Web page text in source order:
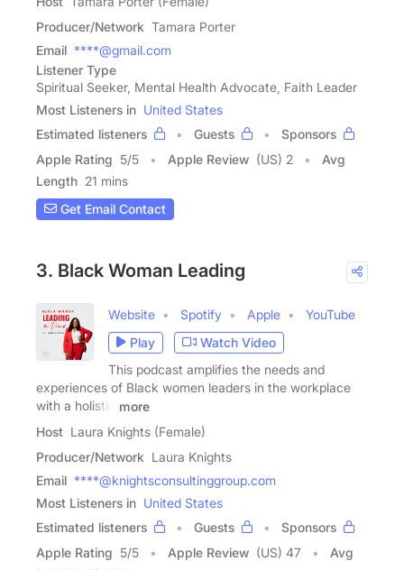
Producer/Network Tamara Porter
Email ****@gmail.com
Listener Type
Spiritual Seeker, Mental Health Advocate, Faith Leader
Most Listeners in United States
Estimated listeners
Guests
Sponsors
Apple Rating 5/5 Apple Review (US) 2
Avg
Length 21 mins
Get Email Contact
3. Black Woman Leading
Website Spotify Apple
YouTube
Play
Watch Video
This podcast amplifies the needs and
experiences of Black women leaders in the workplace
with a holistic
more
Host Laura Knights (Female)
Producer/Network Laura Knights
Email ****@knightsconsultinggroup.com
Most Listeners in United States
Estimated listeners
Guests
Sponsors
Apple Rating 5/5 Apple Review (US) 47
Avg